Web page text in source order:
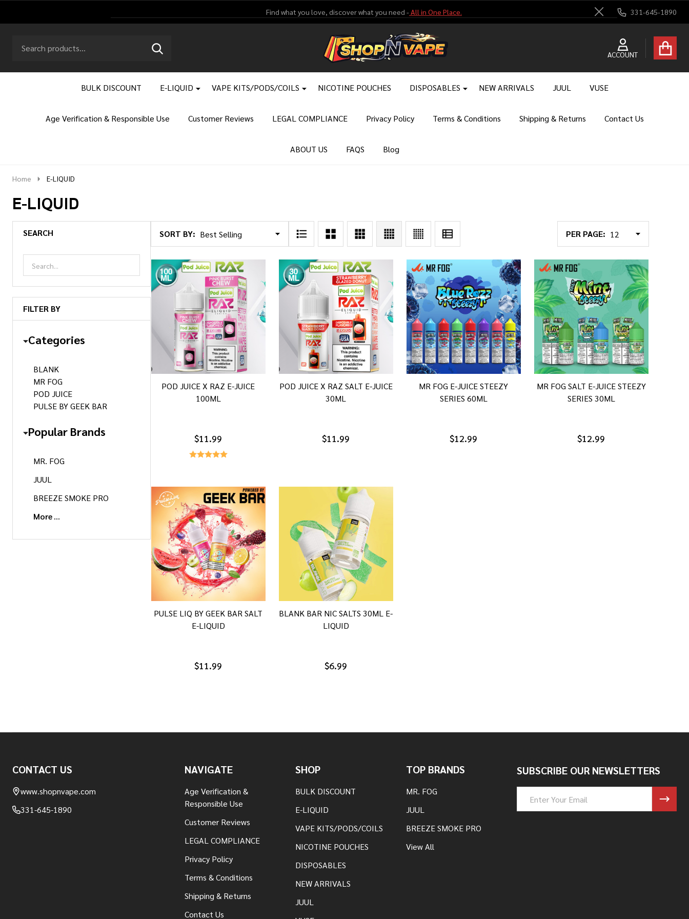
Find what you love, discover what you need - All in One Place.
Close
331-645-1890
Go
ACCOUNT
Ignore
SEARCH
BULK DISCOUNT E-LIQUID VAPE KITS/PODS/COILS NICOTINE POUCHES DISPOSABLES NEW ARRIVALS JUUL VUSE
Age Verification & Responsible Use Customer Reviews LEGAL COMPLIANCE Privacy Policy Terms & Conditions Shipping & Returns Contact Us
ABOUT US FAQS Blog
Home E-LIQUID
E-LIQUID
SEARCH
FILTER BY
Categories
BLANK
MR FOG
POD JUICE
PULSE BY GEEK BAR
Popular Brands
MR. FOG
JUUL
BREEZE SMOKE PRO
More
Products
List
SORT BY: PER PAGE:
POD JUICE X RAZ E-JUICE
100ML
$11.99
POD JUICE X RAZ SALT E-JUICE
30ML
$11.99
MR FOG E-JUICE STEEZY
SERIES 60ML
$12.99
MR FOG SALT E-JUICE STEEZY
SERIES 30ML
$12.99
PULSE LIQ BY GEEK BAR SALT
E-LIQUID
$11.99
BLANK BAR NIC SALTS 30ML E-
LIQUID
$6.99
Start
CONTACT US
www.shopnvape.com
331-645-1890
NAVIGATE
Age Verification &
Responsible Use
Customer Reviews
LEGAL COMPLIANCE
Privacy Policy
Terms & Conditions
Shipping & Returns
Contact Us
SHOP
BULK DISCOUNT
E-LIQUID
VAPE KITS/PODS/COILS
NICOTINE POUCHES
DISPOSABLES
NEW ARRIVALS
JUUL
TOP BRANDS
MR. FOG
JUUL
BREEZE SMOKE PRO
View All
SUBSCRIBE OUR NEWSLETTERS
Address